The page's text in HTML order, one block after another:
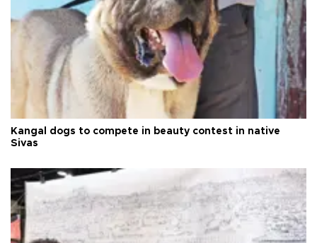
Kangal dogs to compete in beauty contest in native
Sivas